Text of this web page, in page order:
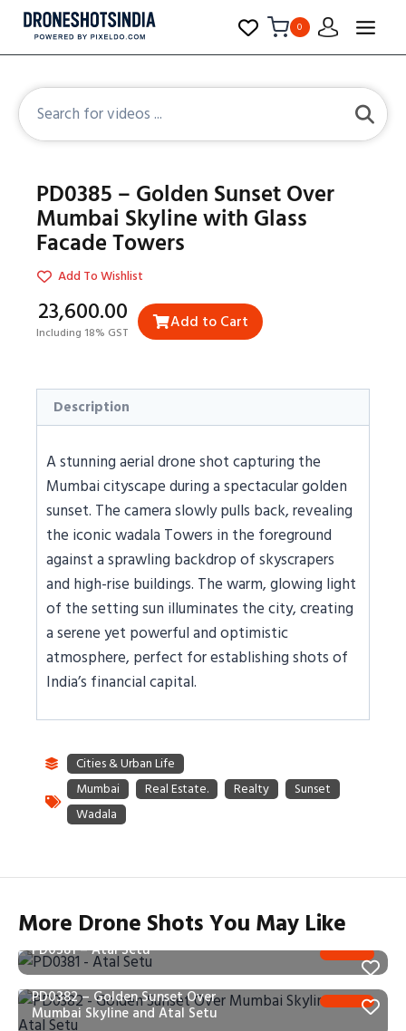
0
PD0385 – Golden Sunset Over
Mumbai Skyline with Glass
Facade Towers
Add To Wishlist
₹23,600.00
Including 18% GST Add to Cart
Description
A stunning aerial drone shot capturing the
Mumbai cityscape during a spectacular golden
sunset. The camera slowly pulls back, revealing
the iconic wadala Towers in the foreground
against a sprawling backdrop of skyscrapers
and high-rise buildings. The warm, glowing light
of the setting sun illuminates the city, creating
a serene yet powerful and optimistic
atmosphere, perfect for establishing shots of
India’s financial capital.
More Drone Shots You May Like
PD0381 – Atal Setu
PD0382 – Golden Sunset Over
Mumbai Skyline and Atal Setu